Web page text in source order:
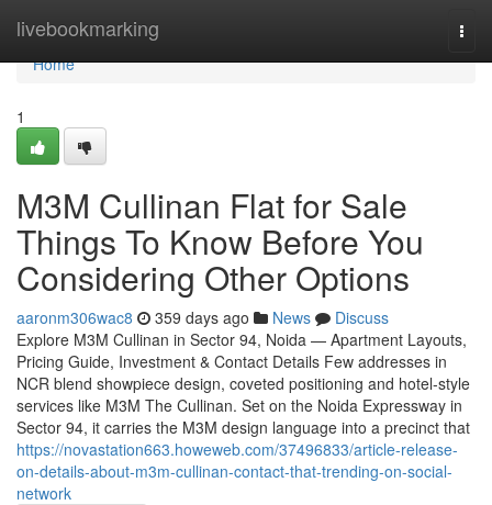
livebookmarking
Home
Home
1
M3M Cullinan Flat for Sale
Things To Know Before You
Considering Other Options
aaronm306wac8 359 days ago News
Discuss
Explore M3M Cullinan in Sector 94, Noida — Apartment Layouts,
Pricing Guide, Investment & Contact Details Few addresses in
NCR blend showpiece design, coveted positioning and hotel-style
services like M3M The Cullinan. Set on the Noida Expressway in
Sector 94, it carries the M3M design language into a precinct that
https://novastation663.howeweb.com/37496833/article-release-
on-details-about-m3m-cullinan-contact-that-trending-on-social-
network